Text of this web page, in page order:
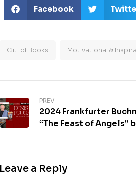
Facebook
Citi of Books Motivational &
PREV
2024 Frankfurter
“The Feast of Angels”
Leave a Reply